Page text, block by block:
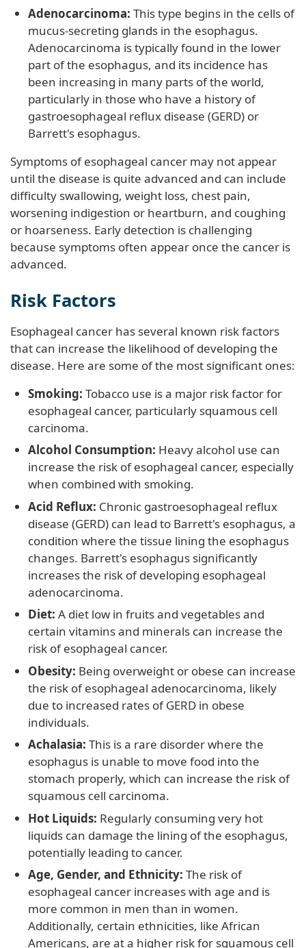
Adenocarcinoma: This type begins in the cells of
mucus-secreting glands in the esophagus.
Adenocarcinoma is typically found in the lower
part of the esophagus, and its incidence has
been increasing in many parts of the world,
particularly in those who have a history of
gastroesophageal reflux disease (GERD) or
Barrett's esophagus.
Symptoms of esophageal cancer may not appear
until the disease is quite advanced and can include
difficulty swallowing, weight loss, chest pain,
worsening indigestion or heartburn, and coughing
or hoarseness. Early detection is challenging
because symptoms often appear once the cancer is
advanced.
Risk Factors
Esophageal cancer has several known risk factors
that can increase the likelihood of developing the
disease. Here are some of the most significant ones:
Smoking: Tobacco use is a major risk factor for
esophageal cancer, particularly squamous cell
carcinoma.
Alcohol Consumption: Heavy alcohol use can
increase the risk of esophageal cancer, especially
when combined with smoking.
Acid Reflux: Chronic gastroesophageal reflux
disease (GERD) can lead to Barrett's esophagus, a
condition where the tissue lining the esophagus
changes. Barrett's esophagus significantly
increases the risk of developing esophageal
adenocarcinoma.
Diet: A diet low in fruits and vegetables and
certain vitamins and minerals can increase the
risk of esophageal cancer.
Obesity: Being overweight or obese can increase
the risk of esophageal adenocarcinoma, likely
due to increased rates of GERD in obese
individuals.
Achalasia: This is a rare disorder where the
esophagus is unable to move food into the
stomach properly, which can increase the risk of
squamous cell carcinoma.
Hot Liquids: Regularly consuming very hot
liquids can damage the lining of the esophagus,
potentially leading to cancer.
Age, Gender, and Ethnicity: The risk of
esophageal cancer increases with age and is
more common in men than in women.
Additionally, certain ethnicities, like African
Americans, are at a higher risk for squamous cell